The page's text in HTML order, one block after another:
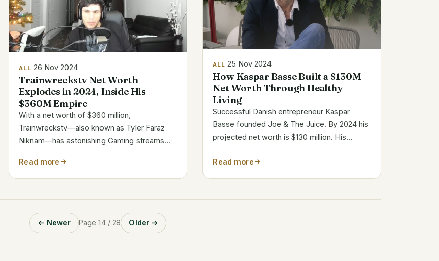
ALL 26 Nov 2024
Trainwreckstv Net Worth
Explodes in 2024, Inside His
$360M Empire
With a net worth of $360 million,
Trainwreckstv—also known as Tyler Faraz
Niknam—has astonishing Gaming streams
become well-known. His success comes
from his interesting material, calculated
Read more
ALL 25 Nov 2024
How Kaspar Basse Built a $130M
Net Worth Through Healthy
Living
Successful Danish entrepreneur Kaspar
Basse founded Joe & The Juice. By 2024 his
projected net worth is $130 million. His
investments, and worldwide success of his
Read more
← Newer Page 14 / 28 Older →